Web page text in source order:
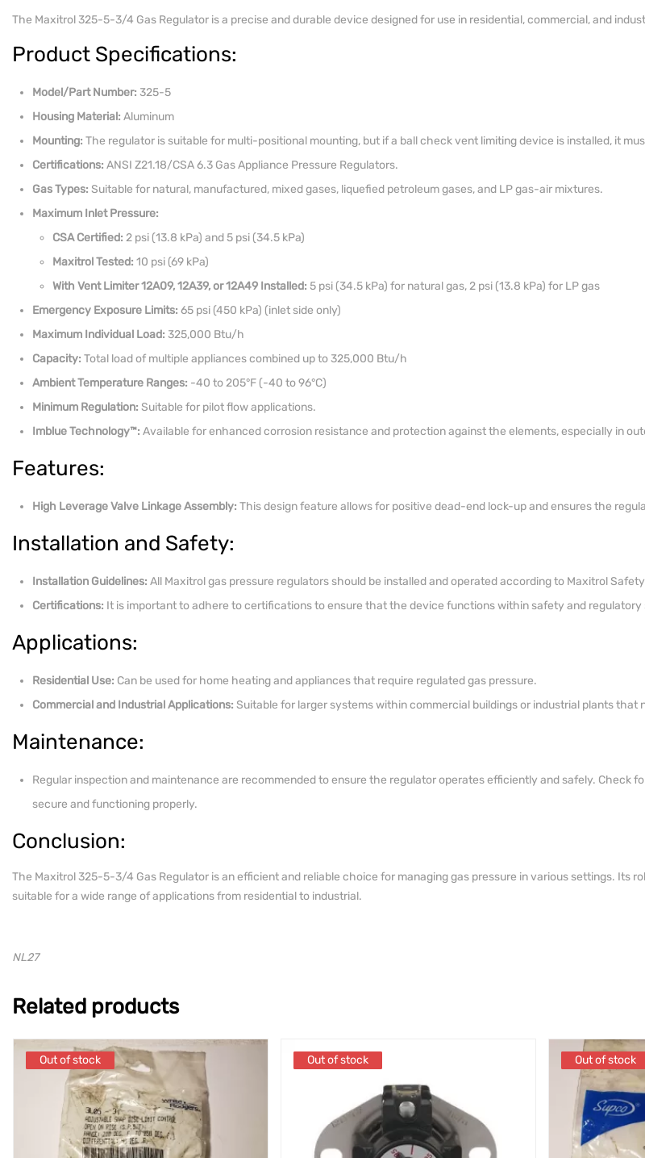
The Maxitrol 325-5-3/4 Gas Regulator is a precise and durable device designed for use in residential, commercial, and
Product Specifications:
Model/Part Number: 325-5
Housing Material: Aluminum
Mounting: The regulator is suitable for multi-positional mounting, but if a ball check vent limiting device is installed, it
Certifications: ANSI Z21.18/CSA 6.3 Gas Appliance Pressure Regulators.
Gas Types: Suitable for natural, manufactured, mixed gases, liquefied petroleum gases, and LP gas-air mixtures.
Maximum Inlet Pressure:
CSA Certified: 2 psi (13.8 kPa) and 5 psi (34.5 kPa)
Maxitrol Tested: 10 psi (69 kPa)
With Vent Limiter 12A09, 12A39, or 12A49 Installed: 5 psi (34.5 kPa) for natural gas, 2 psi (13.8 kPa) for LP gas
Emergency Exposure Limits: 65 psi (450 kPa) (inlet side only)
Maximum Individual Load: 325,000 Btu/h
Capacity: Total load of multiple appliances combined up to 325,000 Btu/h
Ambient Temperature Ranges: -40 to 205°F (-40 to 96°C)
Minimum Regulation: Suitable for pilot flow applications.
Imblue Technology™: Available for enhanced corrosion resistance and protection against the elements, especially in
Features:
High Leverage Valve Linkage Assembly: This design feature allows for positive dead-end lock-up and ensures the
Installation and Safety:
Installation Guidelines: All Maxitrol gas pressure regulators should be installed and operated according to Maxitrol
Certifications: It is important to adhere to certifications to ensure that the device functions within safety and regulatory
Applications:
Residential Use: Can be used for home heating and appliances that require regulated gas pressure.
Commercial and Industrial Applications: Suitable for larger systems within commercial buildings or industrial plants that
Maintenance:
Regular inspection and maintenance are recommended to ensure the regulator operates efficiently and safely. Check
secure and functioning properly.
Conclusion:
The Maxitrol 325-5-3/4 Gas Regulator is an efficient and reliable choice for managing gas pressure in various settings.
suitable for a wide range of applications from residential to industrial.
NL27
Related products
Out of stock
Out of stock Out of stock
Out of stock Out of stock
Out of stock